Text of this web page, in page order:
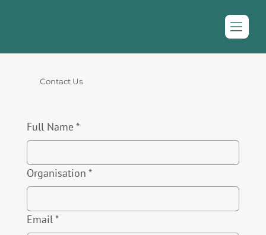
Contact Us
Full Name*
Organisation *
Email*